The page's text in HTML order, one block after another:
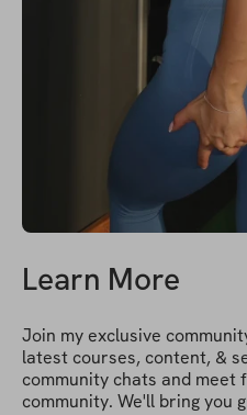
Learn More
Join my exclusive
latest courses, content, &
community chats and
community. We'll bring you